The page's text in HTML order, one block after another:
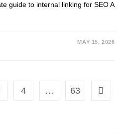
guide to internal linking for SEO A
MAY 15, 2026
4 … 63